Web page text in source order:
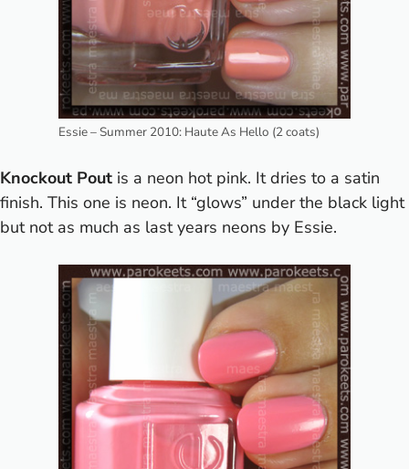
Essie – Summer 2010: Haute As Hello (2 coats)
Knockout Pout is a neon hot pink. It dries to a satin
finish. This one is neon. It “glows” under the black light
but not as much as last years neons by Essie.